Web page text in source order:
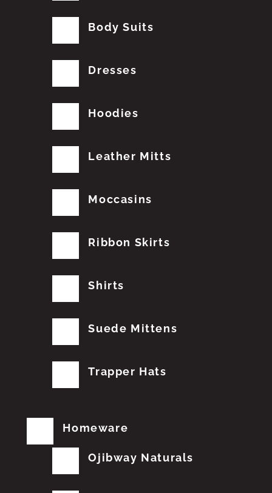
Body Suits
Dresses
Hoodies
Leather Mitts
Moccasins
Ribbon Skirts
Shirts
Suede Mittens
Trapper Hats
Homeware
Ojibway Naturals